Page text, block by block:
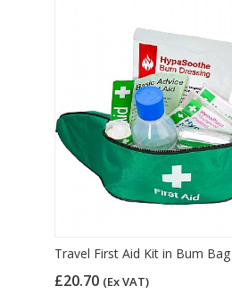
Travel First Aid Kit in Bum Bag
£20.70 (Ex VAT)